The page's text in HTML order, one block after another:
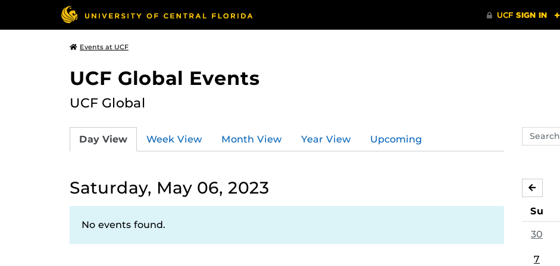
Events at UCF
UCF Global Events
UCF Global
Search
events,
Day View Week View Month View Year View Upcoming
Saturday, May 06, 2023
No events found.
Su
30
7